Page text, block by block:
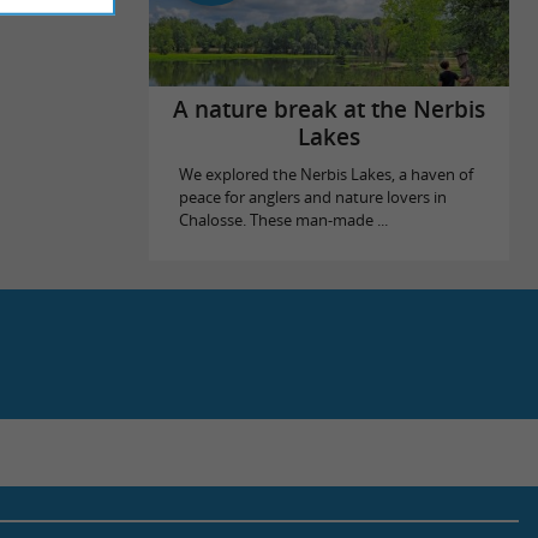
A nature break at the Nerbis
Lakes
We explored the Nerbis Lakes, a haven of
peace for anglers and nature lovers in
Chalosse. These man-made ...